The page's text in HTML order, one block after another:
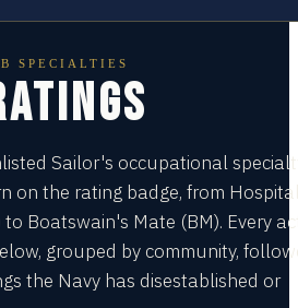
SPECIALTIES
Sailor's occupational
on the rating badge, from
Boatswain's Mate (BM). Every
grouped by community,
the Navy has disestablished or